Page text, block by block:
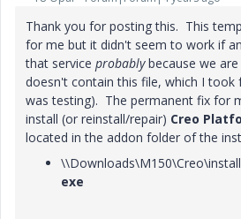
Thank you for posting this. This
for me but it didn't seem to work if
that service probablybecause we are
doesn't contain this file, which I took
was testing). The permanent fix for
install (or reinstall/repair) Creo
located in the addon folder of the
exe